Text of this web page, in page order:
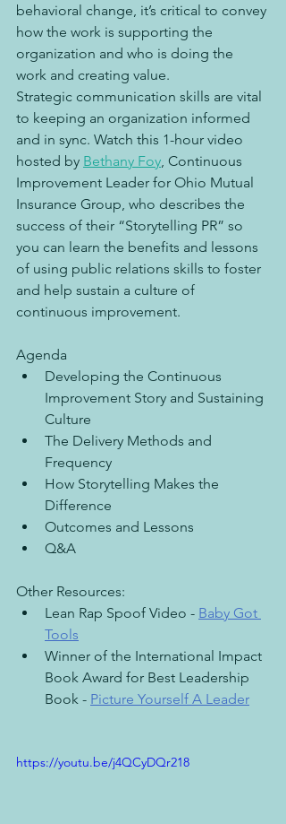
behavioral change, it’s critical to convey
how the work is supporting the
organization and who is doing the
work and creating value.
Strategic communication skills are vital
to keeping an organization informed
and in sync. Watch this 1-hour video
hosted by Bethany Foy, Continuous
Improvement Leader for Ohio Mutual
Insurance Group, who describes the
success of their “Storytelling PR” so
you can learn the benefits and lessons
of using public relations skills to foster
and help sustain a culture of
continuous improvement.
Agenda
Developing the Continuous
Improvement Story and Sustaining
Culture
The Delivery Methods and
Frequency
How Storytelling Makes the
Difference
Outcomes and Lessons
Q&A
Other Resources:
Lean Rap Spoof Video - Baby Got
Tools
Winner of the International Impact
Book Award for Best Leadership
Book - Picture Yourself A Leader
https://youtu.be/j4QCyDQr218